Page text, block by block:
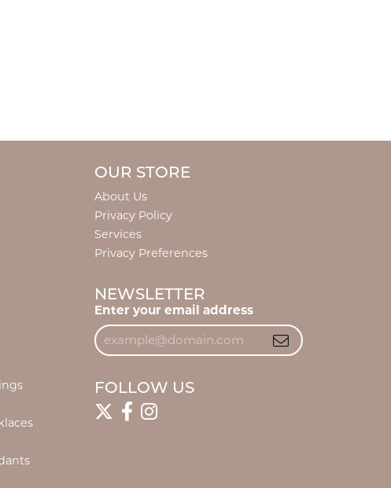
OUR STORE
About Us
Privacy Policy
Services
Privacy Preferences
NEWSLETTER
Enter your email address
FOLLOW US